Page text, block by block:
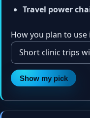
Travel power
How you plan to use
Show my pick